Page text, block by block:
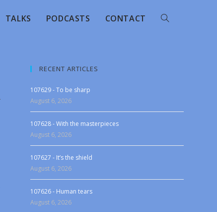
TALKS PODCASTS CONTACT
RECENT ARTICLES
107629 - To be sharp
August 6, 2026
107628 - With the masterpieces
August 6, 2026
107627 - It’s the shield
August 6, 2026
107626 - Human tears
August 6, 2026